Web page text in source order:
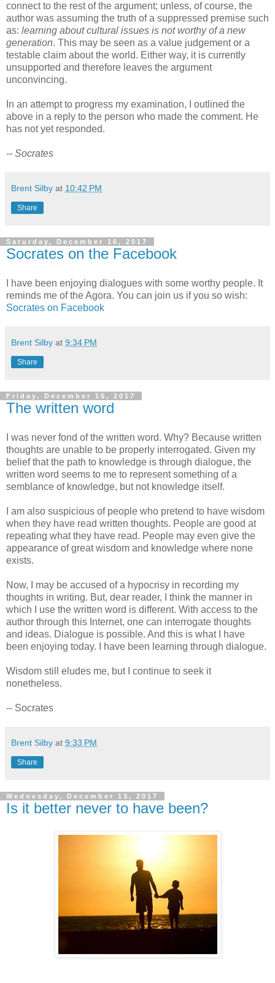
connect to the rest of the argument; unless, of course, the
author was assuming the truth of a suppressed premise such
as: learning about cultural issues is not worthy of a new
generation. This may be seen as a value judgement or a
testable claim about the world. Either way, it is currently
unsupported and therefore leaves the argument
unconvincing.
In an attempt to progress my examination, I outlined the
above in a reply to the person who made the comment. He
has not yet responded.
-- Socrates
Brent Silby at 10:42 PM
Share
Saturday, December 16, 2017
Socrates on the Facebook
I have been enjoying dialogues with some worthy people. It
reminds me of the Agora. You can join us if you so wish:
Socrates on Facebook
Brent Silby at 9:34 PM
Share
Friday, December 15, 2017
The written word
I was never fond of the written word. Why? Because written
thoughts are unable to be properly interrogated. Given my
belief that the path to knowledge is through dialogue, the
written word seems to me to represent something of a
semblance of knowledge, but not knowledge itself.
I am also suspicious of people who pretend to have wisdom
when they have read written thoughts. People are good at
repeating what they have read. People may even give the
appearance of great wisdom and knowledge where none
exists.
Now, I may be accused of a hypocrisy in recording my
thoughts in writing. But, dear reader, I think the manner in
which I use the written word is different. With access to the
author through this Internet, one can interrogate thoughts
and ideas. Dialogue is possible. And this is what I have
been enjoying today. I have been learning through dialogue.
Wisdom still eludes me, but I continue to seek it
nonetheless.
-- Socrates
Brent Silby at 9:33 PM
Share
Wednesday, December 13, 2017
Is it better never to have been?